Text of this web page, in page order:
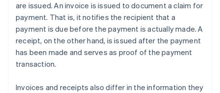
are issued. An invoice is issued to document a claim for
payment. That is, it notifies the recipient that a
payment is due before the payment is actually made. A
receipt, on the other hand, is issued after the payment
has been made and serves as proof of the payment
transaction.
Invoices and receipts also differ in the information they